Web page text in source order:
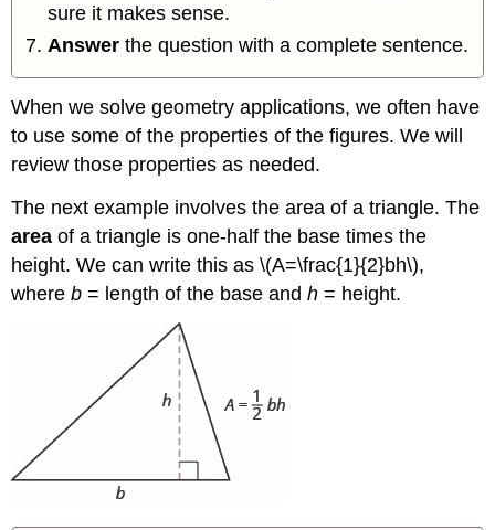
sure it makes sense.
Answer the question with a complete sentence.
When we solve geometry applications, we often have
to use some of the properties of the figures. We will
review those properties as needed.
The next example involves the area of a triangle. The
area of a triangle is one-half the base times the
height. We can write this as \(A=\frac{1}{2}bh\),
whereb = length of the base andh = height.